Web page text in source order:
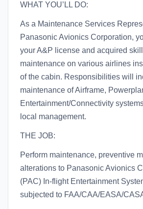
WHAT YOU’LL DO:
As a Maintenance Services
Panasonic Avionics Corporation,
your A&P license and acquired
maintenance on various airlines
of the cabin. Responsibilities will
maintenance of Airframe,
Entertainment/Connectivity
local management.
THE JOB:
Perform maintenance, preventive
alterations to Panasonic Avionics
(PAC) In-flight Entertainment
subjected to FAA/CAA/EASA/